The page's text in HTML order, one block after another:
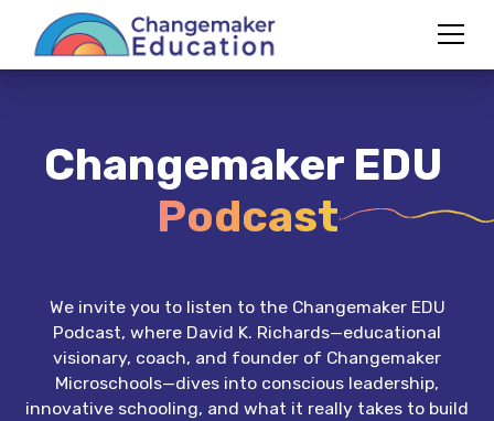
Changemaker EDU
Podcast
We invite you to listen to the Changemaker EDU
Podcast, where David K. Richards—educational
visionary, coach, and founder of Changemaker
Microschools—dives into conscious leadership,
innovative schooling, and what it really takes to build